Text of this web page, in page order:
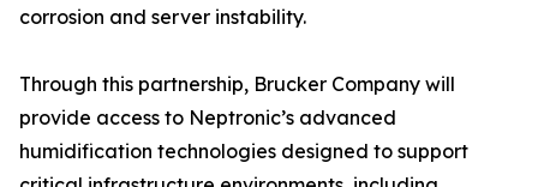
corrosion and server instability.
Through this partnership, Brucker Company will
provide access to Neptronic’s advanced
humidification technologies designed to support